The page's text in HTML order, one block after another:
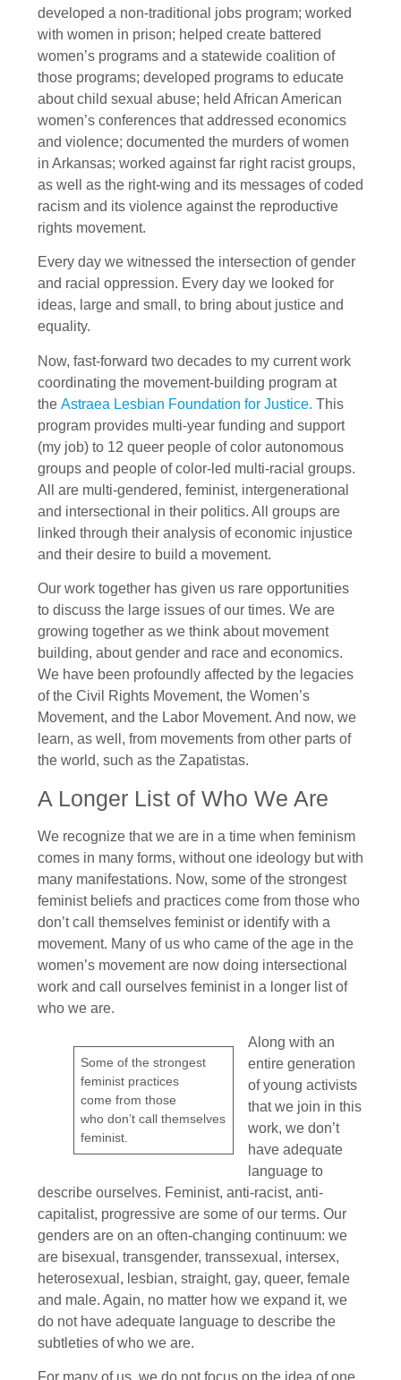
developed a non-traditional jobs program; worked
with women in prison; helped create battered
women’s programs and a statewide coalition of
those programs; developed programs to educate
about child sexual abuse; held African American
women’s conferences that addressed economics
and violence; documented the murders of women
in Arkansas; worked against far right racist groups,
as well as the right-wing and its messages of coded
racism and its violence against the reproductive
rights movement.
Every day we witnessed the intersection of gender
and racial oppression. Every day we looked for
ideas, large and small, to bring about justice and
equality.
Now, fast-forward two decades to my current work
coordinating the movement-building program at
the Astraea Lesbian Foundation for Justice. This
program provides multi-year funding and support
(my job) to 12 queer people of color autonomous
groups and people of color-led multi-racial groups.
All are multi-gendered, feminist, intergenerational
and intersectional in their politics. All groups are
linked through their analysis of economic injustice
and their desire to build a movement.
Our work together has given us rare opportunities
to discuss the large issues of our times. We are
growing together as we think about movement
building, about gender and race and economics.
We have been profoundly affected by the legacies
of the Civil Rights Movement, the Women’s
Movement, and the Labor Movement. And now, we
learn, as well, from movements from other parts of
the world, such as the Zapatistas.
A Longer List of Who We Are
We recognize that we are in a time when feminism
comes in many forms, without one ideology but with
many manifestations. Now, some of the strongest
feminist beliefs and practices come from those who
don’t call themselves feminist or identify with a
movement. Many of us who came of the age in the
women’s movement are now doing intersectional
work and call ourselves feminist in a longer list of
who we are.
Some of the strongest
feminist practices
come from those
who don’t call themselves
feminist.
Along with an
entire generation
of young activists
that we join in this
work, we don’t
have adequate
language to
describe ourselves. Feminist, anti-racist, anti-
capitalist, progressive are some of our terms. Our
genders are on an often-changing continuum: we
are bisexual, transgender, transsexual, intersex,
heterosexual, lesbian, straight, gay, queer, female
and male. Again, no matter how we expand it, we
do not have adequate language to describe the
subtleties of who we are.